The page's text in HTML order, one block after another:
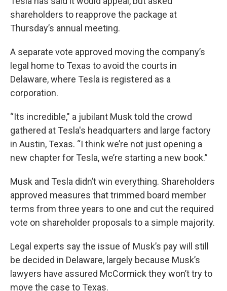
shareholders to reapprove the package at
Thursday’s annual meeting.
A separate vote approved moving the company’s
legal home to Texas to avoid the courts in
Delaware, where Tesla is registered as a
corporation.
“Its incredible," a jubilant Musk told the crowd
gathered at Tesla's headquarters and large factory
in Austin, Texas. “I think we’re not just opening a
new chapter for Tesla, we’re starting a new book.”
Musk and Tesla didn’t win everything. Shareholders
approved measures that trimmed board member
terms from three years to one and cut the required
vote on shareholder proposals to a simple majority.
Legal experts say the issue of Musk’s pay will still
be decided in Delaware, largely because Musk’s
lawyers have assured McCormick they won’t try to
move the case to Texas.